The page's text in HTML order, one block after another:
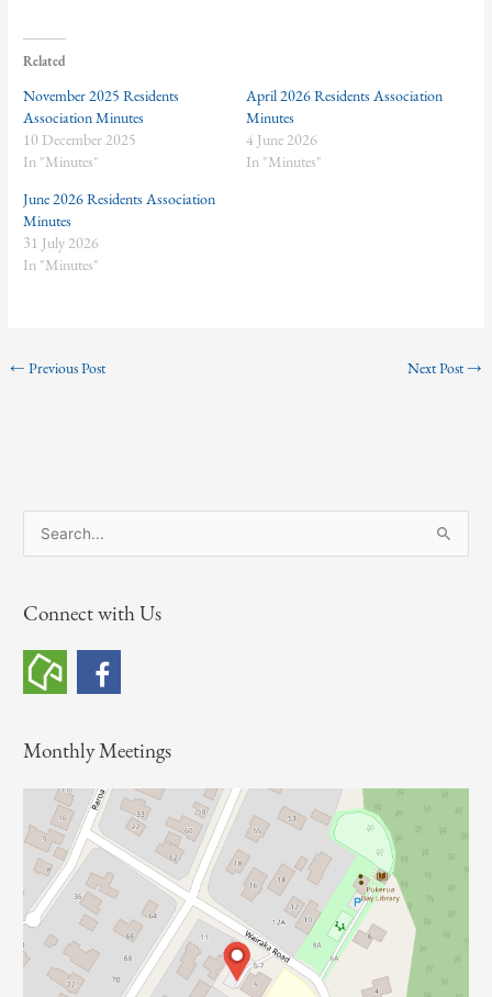
Related
November 2025 Residents
Association Minutes
10 December 2025
In "Minutes"
April 2026 Residents Association
Minutes
4 June 2026
In "Minutes"
June 2026 Residents Association
Minutes
31 July 2026
In "Minutes"
← Previous Post Next Post→
e
r
h
r
Connect with Us
Monthly Meetings